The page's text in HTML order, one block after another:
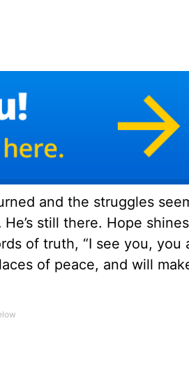
and the struggles
still there. Hope
of truth, “I see you, you
of peace, and will